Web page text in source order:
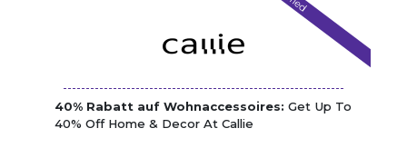
40% Rabatt auf Wohnaccessoires: Get Up To
40% Off Home & Decor At Callie